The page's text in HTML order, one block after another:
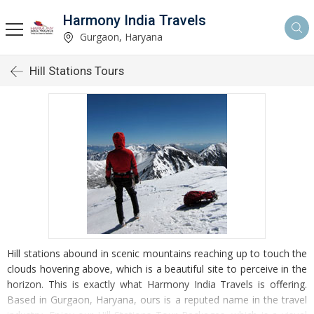
Harmony India Travels
Gurgaon, Haryana
Hill Stations Tours
Hill stations abound in scenic mountains reaching up to touch the
clouds hovering above, which is a beautiful site to perceive in the
horizon. This is exactly what Harmony India Travels is offering.
Based in Gurgaon, Haryana, ours is a reputed name in the travel